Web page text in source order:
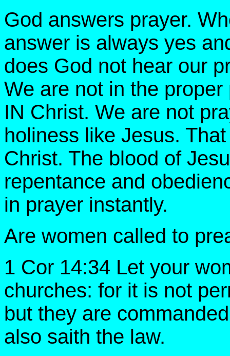
God answers prayer.
answer is always yes
does God not hear our
We are not in the
IN Christ. We are not
holiness like Jesus.
Christ. The blood of
repentance and
in prayer instantly.
Are women called to
1 Cor 14:34 Let your
churches: for it is not
but they are
also saith the law.